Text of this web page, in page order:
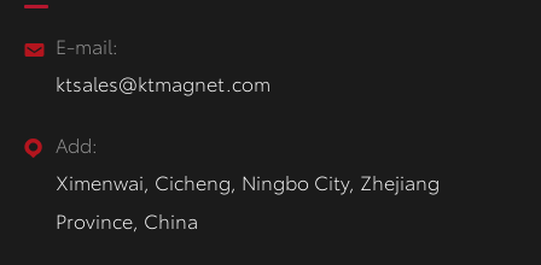
E-mail:
ktsales@ktmagnet.com
Add:
Ximenwai, Cicheng, Ningbo City, Zhejiang
Province, China